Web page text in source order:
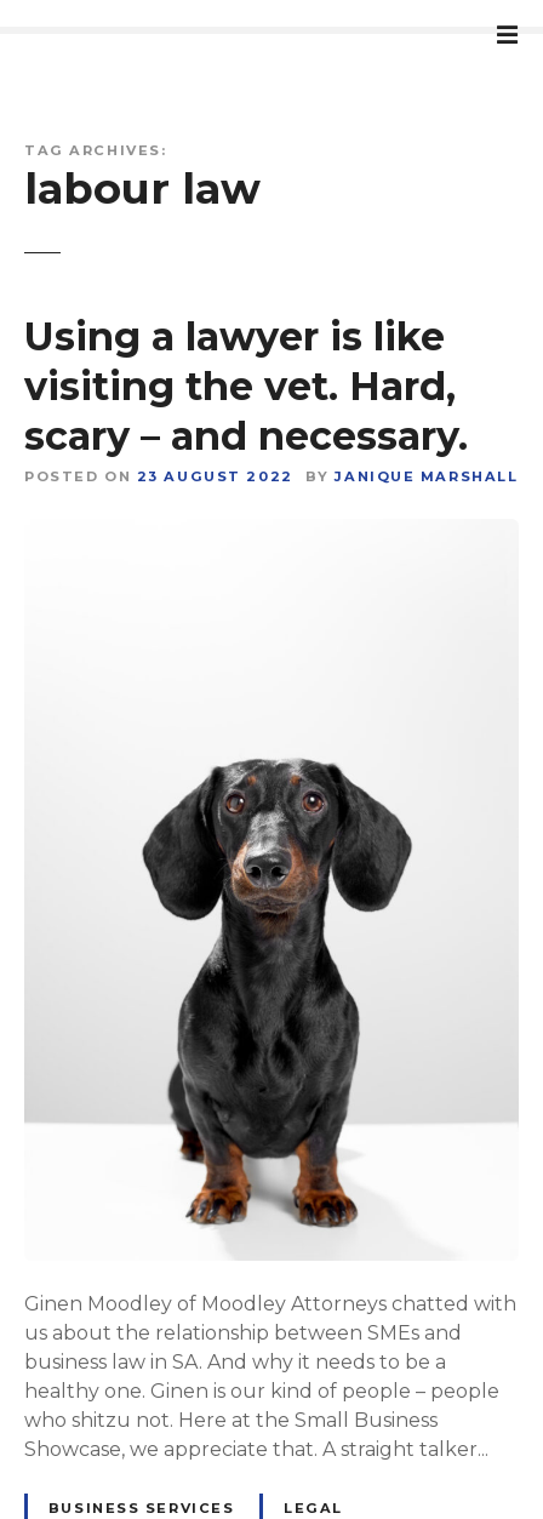
TAG ARCHIVES:
labour law
Using a lawyer is like
visiting the vet. Hard,
scary – and necessary.
POSTED ON 23 AUGUST 2022 BY JANIQUE MARSHALL
Ginen Moodley of Moodley Attorneys chatted with
us about the relationship between SMEs and
business law in SA. And why it needs to be a
healthy one. Ginen is our kind of people – people
who shitzu not. Here at the Small Business
Showcase, we appreciate that. A straight talker...
BUSINESS SERVICES LEGAL